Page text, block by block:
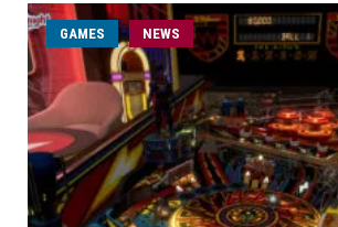
GAMES NEWS